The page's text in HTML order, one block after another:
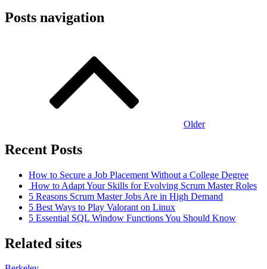
Posts navigation
Older
Recent Posts
How to Secure a Job Placement Without a College Degree
How to Adapt Your Skills for Evolving Scrum Master Roles
5 Reasons Scrum Master Jobs Are in High Demand
5 Best Ways to Play Valorant on Linux
5 Essential SQL Window Functions You Should Know
Related sites